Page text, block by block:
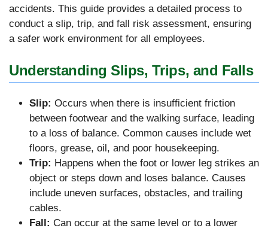
accidents. This guide provides a detailed process to
conduct a slip, trip, and fall risk assessment, ensuring
a safer work environment for all employees.
Understanding Slips, Trips, and Falls
Slip: Occurs when there is insufficient friction
between footwear and the walking surface, leading
to a loss of balance. Common causes include wet
floors, grease, oil, and poor housekeeping.
Trip: Happens when the foot or lower leg strikes an
object or steps down and loses balance. Causes
include uneven surfaces, obstacles, and trailing
cables.
Fall: Can occur at the same level or to a lower